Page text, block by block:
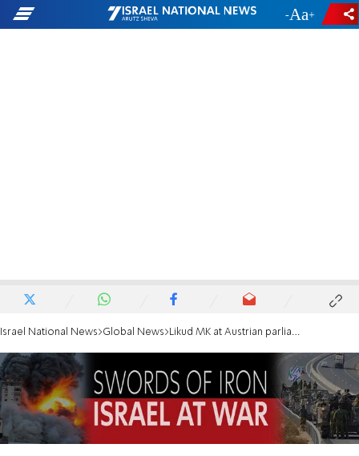
- +
Israel National News Global News Likud MK at Austrian parliament: Stop funding UNRWA and the PA